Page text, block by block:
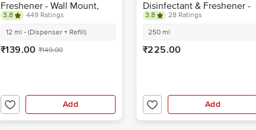
Freshener - Wall Mount,
Wild Lavender
3.8
449 Ratings
12 ml - (Dispenser + Refill)
₹139.00 ₹149.00
Add
Disinfectant & Freshener -
Sandal
3.8
28 Ratings
250 ml
₹225.00
Add